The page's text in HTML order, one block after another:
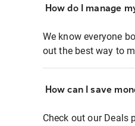
How do I manage
We know everyone
out the best way to
How can I save
Check out our Deals